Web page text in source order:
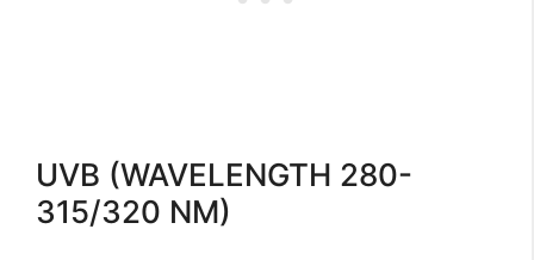
UVB (WAVELENGTH 280-
315/320 NM)